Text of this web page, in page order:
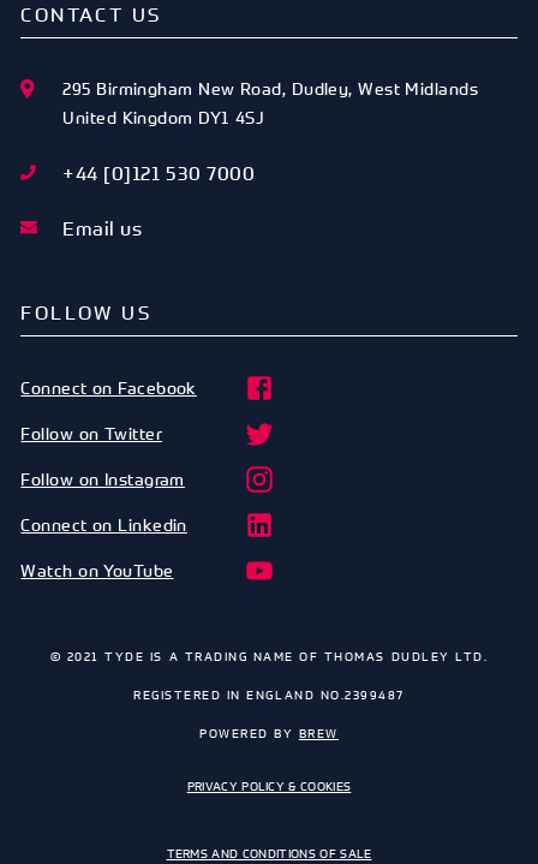
CONTACT US
295 Birmingham New Road, Dudley,West Midlands
United Kingdom DY1 4SJ
+44 [0]121 530 7000
Email us
FOLLOW US
Connect on Facebook
Follow on Twitter
Follow on Instagram
Connect on Linkedin
Watch on YouTube
© 2021 TYDE IS A TRADING NAME OF THOMAS DUDLEY LTD.
REGISTERED IN ENGLAND NO.2399487
POWERED BY BREW
PRIVACY POLICY & COOKIES
TERMS AND CONDITIONS OF SALE